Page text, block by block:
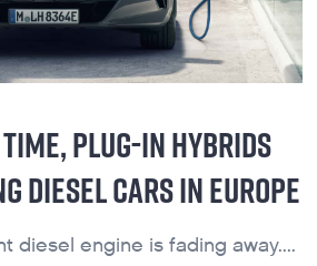
PLUG-IN HYBRIDS
DIESEL CARS IN EUROPE
diesel engine is fading away....